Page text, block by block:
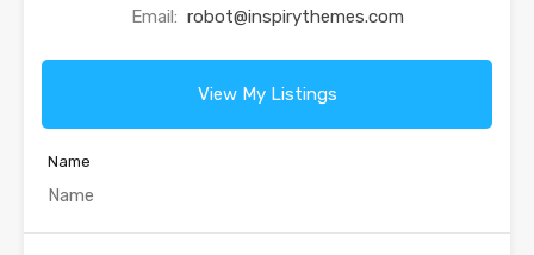
Email: robot@inspirythemes.com
View My Listings
Name